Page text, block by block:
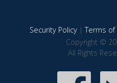
Security Policy|Terms of
Copyright ©
All Rights